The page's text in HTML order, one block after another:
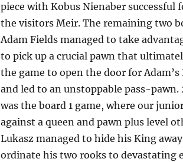
piece with Kobus Nienaber successful
the visitors Meir. The remaining two
Adam Fields managed to take
to pick up a crucial pawn that
the game to open the door for
and led to an unstoppable pass-
was the board 1 game, where our
against a queen and pawn plus level
Lukasz managed to hide his King
ordinate his two rooks to devastating